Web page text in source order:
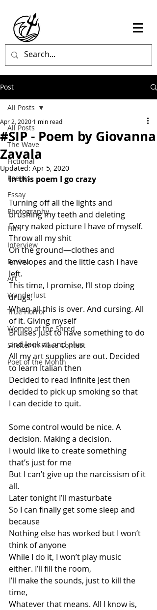
Post
All Posts
The Wave
Fictional
Poetics
Essay
Photography
Film
Interview
Review
Art
Wanderlust
True Horror
Women of the Shred
Shelter in Place Contest
Poet of the Month
All Posts
#SIP - Poem by Giovanna
Zavala
Apr 2, 2020 1 min read
Updated: Apr 5, 2020
In this poem I go crazy
Turning off all the lights and
brushing my teeth and deleting
Every naked picture I have of myself.
Throw all my shit
On the ground—clothes and
envelopes and the little cash I have
left.
This time, I promise, I’ll stop doing
drugs,
When all this is over. And cursing. All
of it. Giving myself
Bruises just to have something to do
and look at and plus
All my art supplies are out. Decided
to learn Italian then
Decided to read Infinite Jest then
decided to pick up smoking so that
I can decide to quit.
Some control would be nice. A
decision. Making a decision.
I would like to create something
that’s just for me
But I can’t give up the narcissism of it
all.
Later tonight I’ll masturbate
So I can finally get some sleep and
because
Nothing else has worked but I won’t
think of anyone
While I do it, I won’t play music
either. I’ll fill the room,
I’ll make the sounds, just to kill the
time,
Whatever that means. All I know is,